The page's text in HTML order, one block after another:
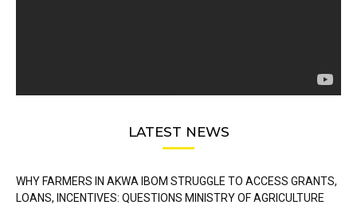
LATEST NEWS
WHY FARMERS IN AKWA IBOM STRUGGLE TO ACCESS GRANTS,
LOANS, INCENTIVES: QUESTIONS MINISTRY OF AGRICULTURE